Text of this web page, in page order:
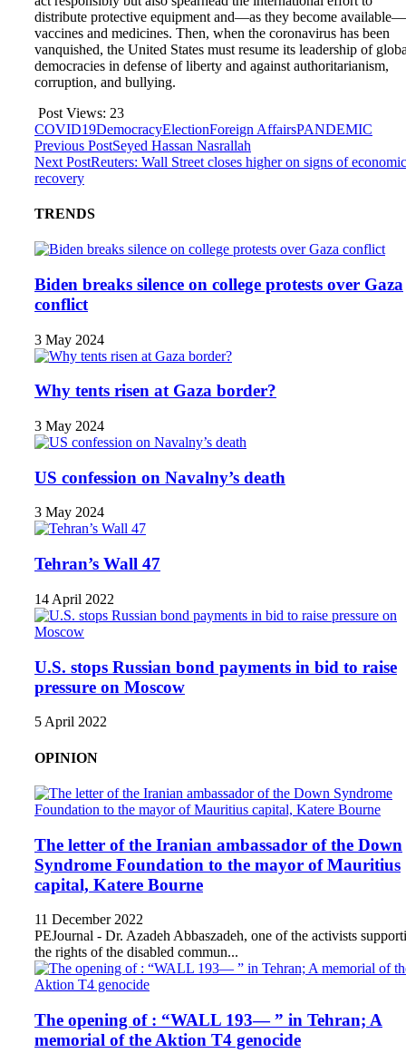
distribute protective equipment and—as they become available—
vaccines and medicines. Then, when the coronavirus has been
vanquished, the United States must resume its leadership of
democracies in defense of liberty and against authoritarianism,
corruption, and bullying.
Post Views: 23
COVID19DemocracyElectionForeign AffairsPANDEMIC
Previous PostSeyed Hassan Nasrallah
Next PostReuters: Wall Street closes higher on signs of economic
recovery
TRENDS
Biden breaks silence on college protests over Gaza
conflict
3 May 2024
Why tents risen at Gaza border?
3 May 2024
US confession on Navalny’s death
3 May 2024
Tehran’s Wall 47
14 April 2022
U.S. stops Russian bond payments in bid to raise
pressure on Moscow
5 April 2022
OPINION
The letter of the Iranian ambassador of the Down
Syndrome Foundation to the mayor of Mauritius
capital, Katere Bourne
11 December 2022
PEJournal - Dr. Azadeh Abbaszadeh, one of the activists
the rights of the disabled commun...
The opening of : “WALL 193— ” in Tehran; A
memorial of the Aktion T4 genocide